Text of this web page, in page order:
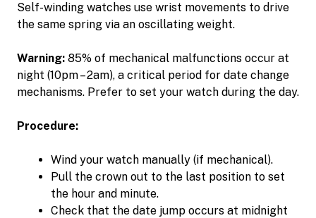
Self-winding watches use wrist movements to drive
the same spring via an oscillating weight.
Warning: 85% of mechanical malfunctions occur at
night (10pm – 2am), a critical period for date change
mechanisms. Prefer to set your watch during the day.
Procedure:
Wind your watch manually (if mechanical).
Pull the crown out to the last position to set
the hour and minute.
Check that the date jump occurs at midnight